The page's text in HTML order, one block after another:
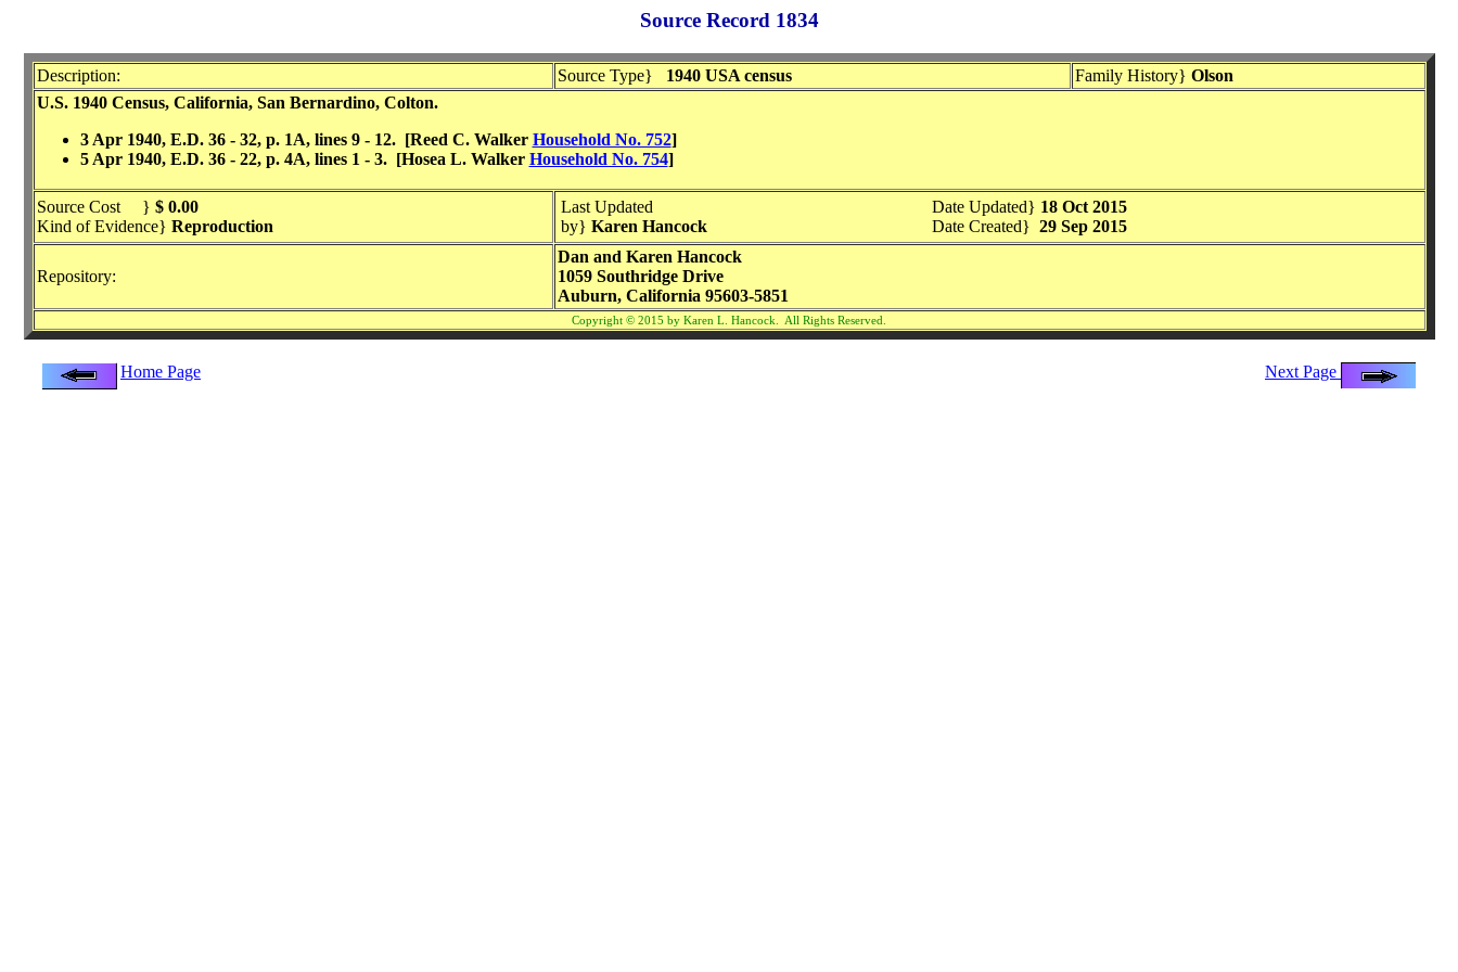
Source Record 1834
Description: Source Type} 1940 USA census Family History} Olson
U.S. 1940 Census, California, San Bernardino, Colton.
3 Apr 1940, E.D. 36 - 32, p. 1A, lines 9 - 12. [Reed C. Walker Household No. 752]
5 Apr 1940, E.D. 36 - 22, p. 4A, lines 1 - 3. [Hosea L. Walker Household No. 754]
Source Cost } $ 0.00
Kind of Evidence} Reproduction
Last Updated
by} Karen Hancock
Date Updated} 18 Oct 2015
Date Created} 29 Sep 2015
Repository:
Dan and Karen Hancock
1059 Southridge Drive
Auburn, California 95603-5851
Copyright © 2015 by Karen L. Hancock. All Rights Reserved.
Home Page Next Page